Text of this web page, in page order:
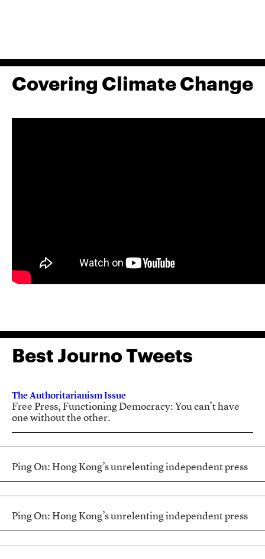
Covering Climate Change
Best Journo Tweets
The Authoritarianism Issue
Free Press, Functioning Democracy: You can’t have
one without the other.
Ping On: Hong Kong’s unrelenting independent press
Ping On: Hong Kong’s unrelenting independent press